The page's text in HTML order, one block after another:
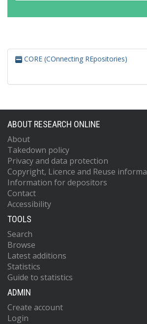
CORE (COnnecting REpositories)
ABOUT RESEARCH ONLINE
About
Takedown policy
Privacy and data protection
Copyright, Licence and Reuse
Information for depositors
Contact
Accessibility
TOOLS
Search
Browse
Latest additions
Statistics
Guide to statistics
ADMIN
Create account
Login